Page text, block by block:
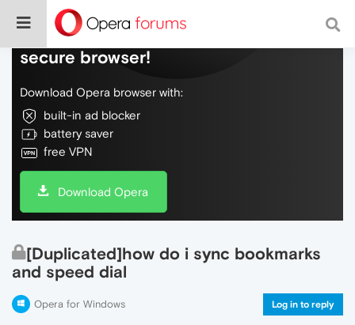
Do more on the web, with a fast and
secure browser!
Download Opera browser with:
built-in ad blocker
battery saver
free VPN
Download Opera
[Duplicated]how do i sync bookmarks
and speed dial
Opera for Windows Log in to reply